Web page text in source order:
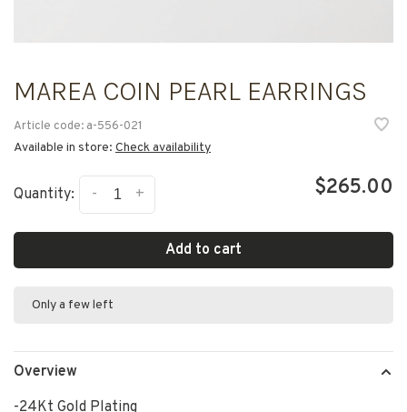
MAREA COIN PEARL EARRINGS
Article code: a-556-021
Available in store: Check availability
Quantity: +
- $265.00
Add to cart
Only a few left
Overview
-24Kt Gold Plating